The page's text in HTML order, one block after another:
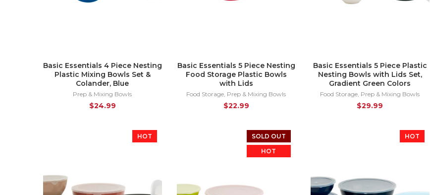
Basic Essentials 4 Piece Nesting
Plastic Mixing Bowls Set &
Colander, Blue
Prep & Mixing Bowls
$24.99
Basic Essentials 5 Piece Nesting
Food Storage Plastic Bowls
with Lids
Food Storage Prep & Mixing Bowls
$22.99
Basic Essentials 5 Piece Plastic
Nesting Bowls with Lids Set,
Gradient Green Colors
Food Storage Prep & Mixing Bowls
$29.99
HOT
SOLD OUT
HOT
HOT